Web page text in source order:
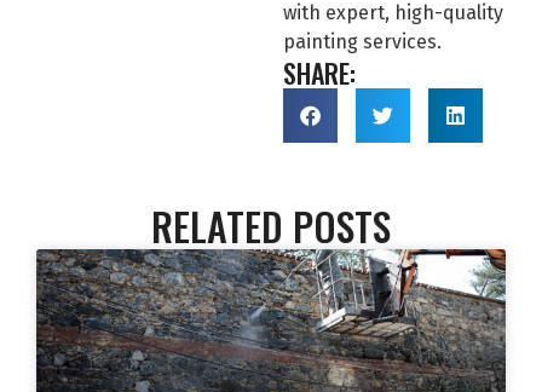
with expert, high-quality
painting services.
SHARE:
RELATED POSTS